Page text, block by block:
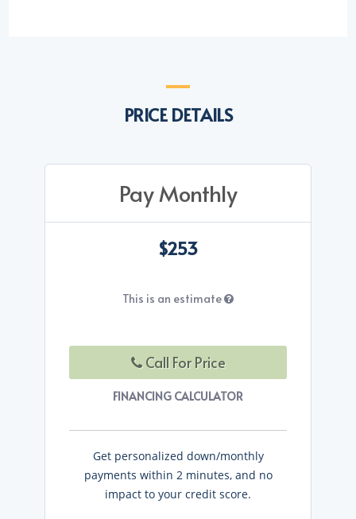
PRICE DETAILS
Pay Monthly
$253
This is an estimate
Call For Price
FINANCING CALCULATOR
Get personalized down/monthly
payments within 2 minutes, and no
impact to your credit score.